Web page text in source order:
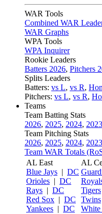
WAR Tools
Combined WAR
WAR Graphs
WPA Tools
WPA Inquirer
Rookie Leaders
Batters 2026, Pitchers
Splits Leaders
Batters: vs L, vs R,
Pitchers: vs L, vs R,
Teams
Team Batting Stats
2026, 2025, 2024, 2023
Team Pitching Stats
2026, 2025, 2024, 2023
Team WAR Totals
AL East
Blue Jays | DC
Orioles | DC
Rays | DC
Red Sox | DC
Yankees | DC
AL
Tigers
Twins
White